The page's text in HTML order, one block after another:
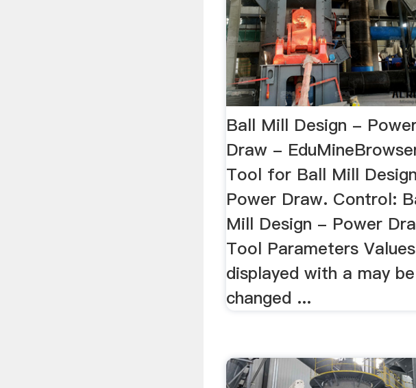
Ball Mill Design -
Draw -
Tool for Ball Mill
Power Draw. Control:
Mill Design - Power
Tool Parameters Values
displayed with a may be
changed ...